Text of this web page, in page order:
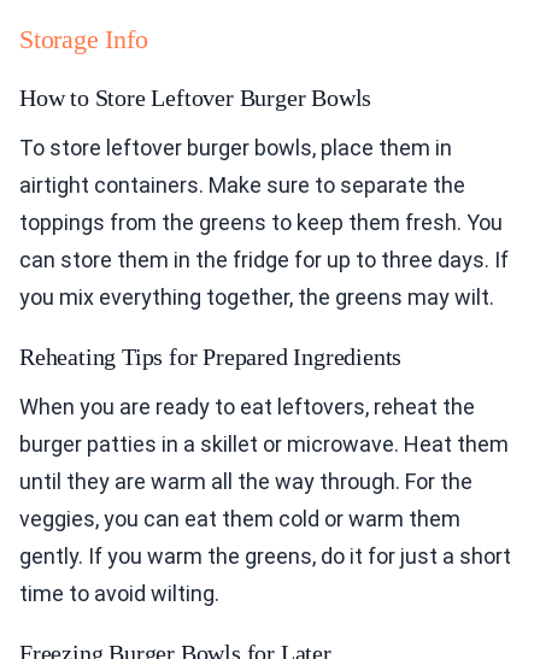
Storage Info
How to Store Leftover Burger Bowls
To store leftover burger bowls, place them in
airtight containers. Make sure to separate the
toppings from the greens to keep them fresh. You
can store them in the fridge for up to three days. If
you mix everything together, the greens may wilt.
Reheating Tips for Prepared Ingredients
When you are ready to eat leftovers, reheat the
burger patties in a skillet or microwave. Heat them
until they are warm all the way through. For the
veggies, you can eat them cold or warm them
gently. If you warm the greens, do it for just a short
time to avoid wilting.
Freezing Burger Bowls for Later